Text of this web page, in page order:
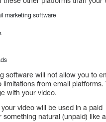
marketing software
software will not allow you to
from email platforms.
with your video.
video will be used in a paid
something natural (unpaid) like